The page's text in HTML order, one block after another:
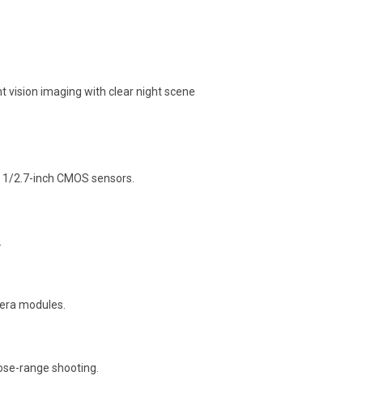
vision imaging with clear night scene
2.7-inch CMOS sensors.
modules.
range shooting.